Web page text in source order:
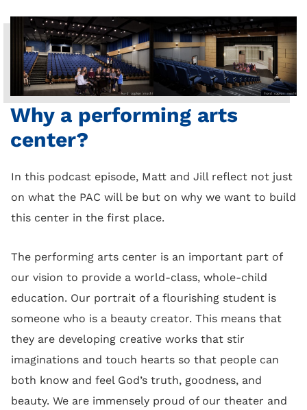
Why a performing arts
center?
In this podcast episode, Matt and Jill reflect not just
on what the PAC will be but on why we want to build
this center in the first place.
The performing arts center is an important part of
our vision to provide a world-class, whole-child
education. Our portrait of a flourishing student is
someone who is a beauty creator. This means that
they are developing creative works that stir
imaginations and touch hearts so that people can
both know and feel God’s truth, goodness, and
beauty. We are immensely proud of our theater and